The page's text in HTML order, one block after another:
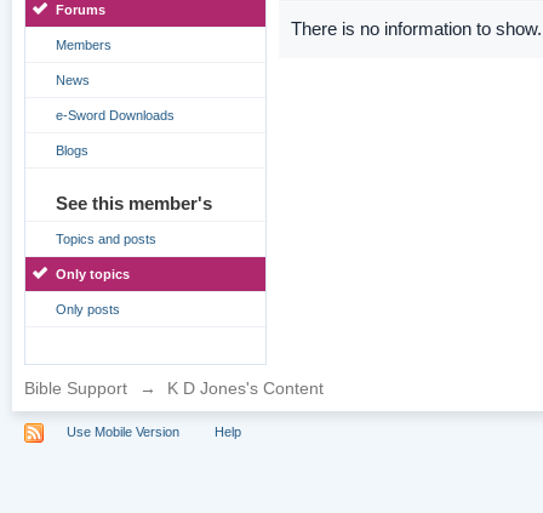
Forums
Members
News
e-Sword Downloads
Blogs
See this member's
Topics and posts
Only topics
Only posts
There is no information to show.
Bible Support → K D Jones's Content
Use Mobile Version Help